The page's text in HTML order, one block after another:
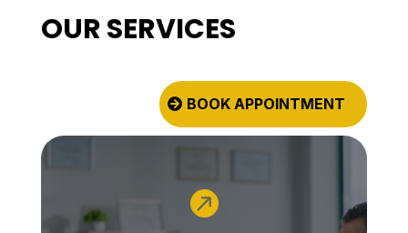
OUR SERVICES
BOOK APPOINTMENT
